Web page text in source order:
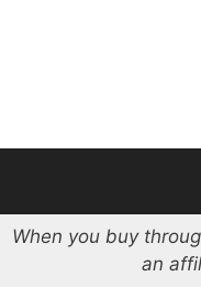
When you buy
an